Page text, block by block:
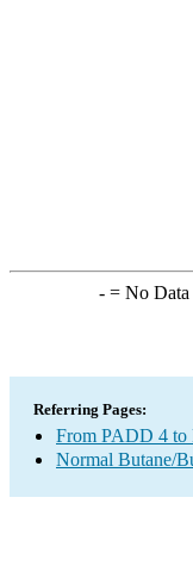
-= No Data
Referring Pages:
From PADD 4 to
Normal Butane/